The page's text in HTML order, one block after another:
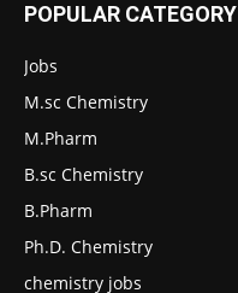
POPULAR CATEGORY
Jobs
M.sc Chemistry
M.Pharm
B.sc Chemistry
B.Pharm
Ph.D. Chemistry
chemistry jobs